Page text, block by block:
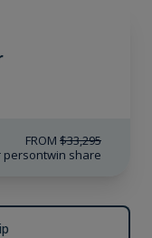
FROM $33,295
persontwin share